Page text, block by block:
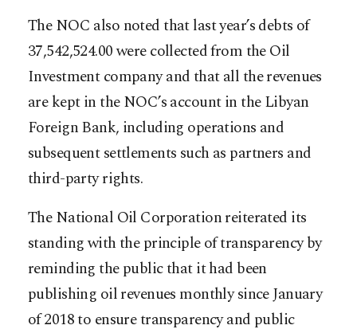
The NOC also noted that last year’s debts of
37,542,524.00 were collected from the Oil
Investment company and that all the revenues
are kept in the NOC’s account in the Libyan
Foreign Bank, including operations and
subsequent settlements such as partners and
third-party rights.
The National Oil Corporation reiterated its
standing with the principle of transparency by
reminding the public that it had been
publishing oil revenues monthly since January
of 2018 to ensure transparency and public